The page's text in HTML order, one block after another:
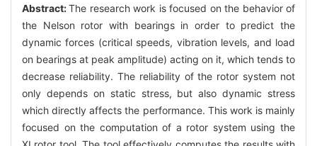
Abstract:The research work is focused on the behavior of
the Nelson rotor with bearings in order to predict the
dynamic forces (critical speeds, vibration levels, and load
on bearings at peak amplitude) acting on it, which tends to
decrease reliability. The reliability of the rotor system not
only depends on static stress, but also dynamic stress
which directly affects the performance. This work is mainly
focused on the computation of a rotor system using the